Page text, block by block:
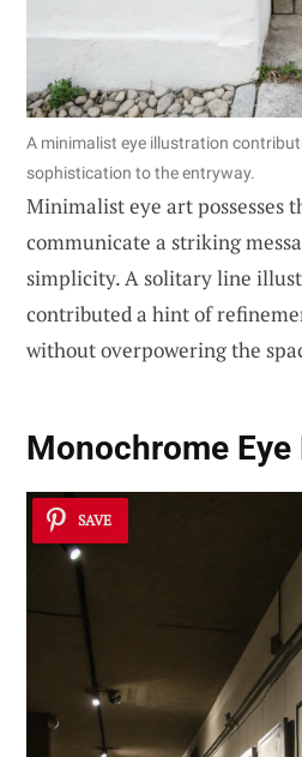
A minimalist eye illustration
sophistication to the entryway.
Minimalist eye art possesses
communicate a striking
simplicity. A solitary line
contributed a hint of
without overpowering the
Monochrome
SAVE